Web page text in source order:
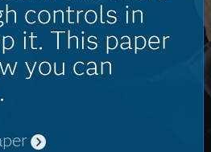
controls in
it. This paper
you can